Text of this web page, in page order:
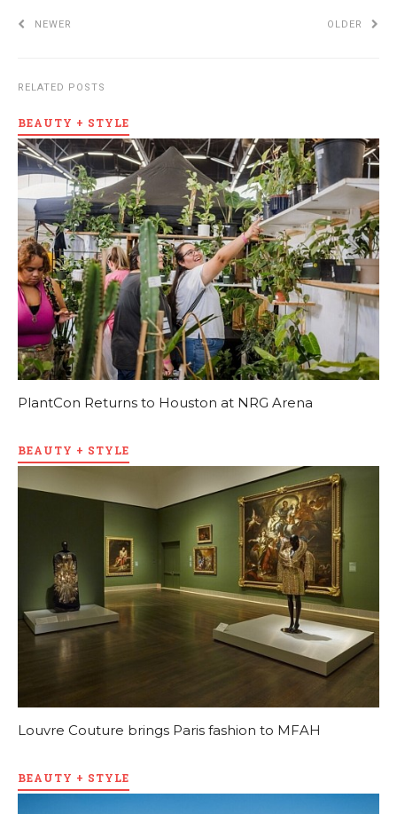
NEWER OLDER
RELATED POSTS
BEAUTY + STYLE
PlantCon Returns to Houston at NRG Arena
BEAUTY + STYLE
Louvre Couture brings Paris fashion to MFAH
BEAUTY + STYLE